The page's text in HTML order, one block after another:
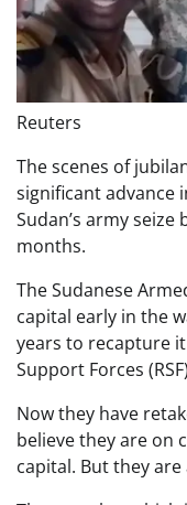
Reuters
The scenes of
significant advance
Sudan’s army
months.
The Sudanese
capital early in the
years to recapture
Support Forces
Now they have
believe they are on
capital. But they